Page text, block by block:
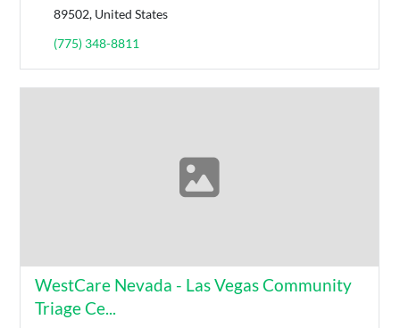
89502, United States
(775) 348-8811
WestCare Nevada - Las Vegas Community
Triage Ce...